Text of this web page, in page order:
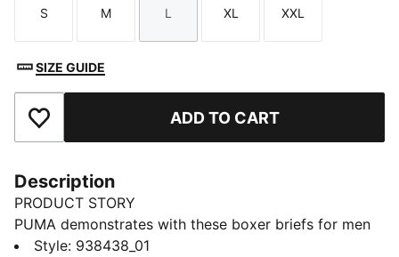
Size
S
Size
M
Size
L
Size
XL
Size
XXL
SIZE GUIDE
Add to Favourites ADD TO CART
Description
PRODUCT STORY
PUMA demonstrates with these boxer briefs for men
that you don't need to choose between design and
Style: 938438_01